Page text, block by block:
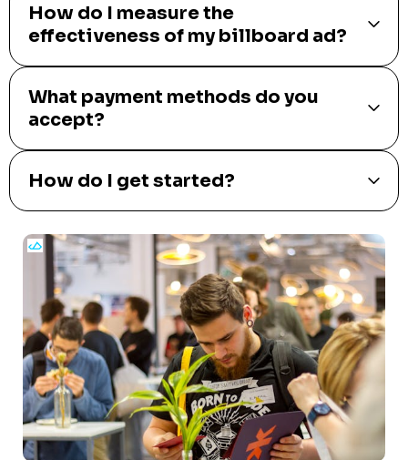
How do I measure the
effectiveness of my billboard ad?
What payment methods do you
accept?
How do I get started?